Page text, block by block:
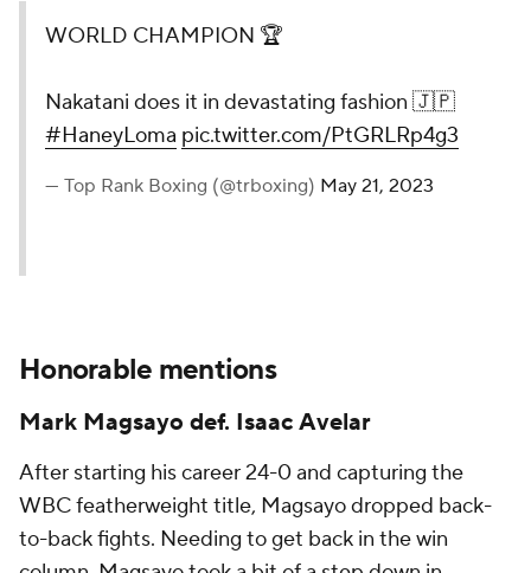
WORLD CHAMPION 🏆
Nakatani does it in devastating fashion 🇯🇵
#HaneyLoma pic.twitter.com/PtGRLRp4g3
— Top Rank Boxing (@trboxing) May 21, 2023
Honorable mentions
Mark Magsayo def. Isaac Avelar
After starting his career 24-0 and capturing the
WBC featherweight title, Magsayo dropped back-
to-back fights. Needing to get back in the win